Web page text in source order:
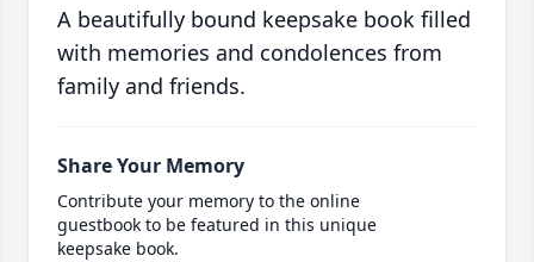
A beautifully bound keepsake book filled
with memories and condolences from
family and friends.
Share Your Memory
Contribute your memory to the online
guestbook to be featured in this unique
keepsake book.